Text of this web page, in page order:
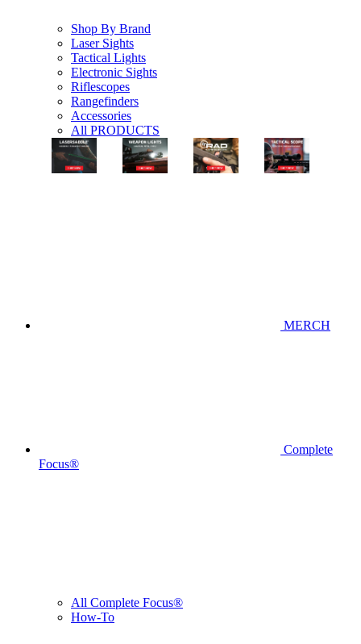
Shop By Brand
Laser Sights
Tactical Lights
Electronic Sights
Riflescopes
Rangefinders
Accessories
All PRODUCTS
MERCH
Complete
Focus®
All Complete Focus®
How-To